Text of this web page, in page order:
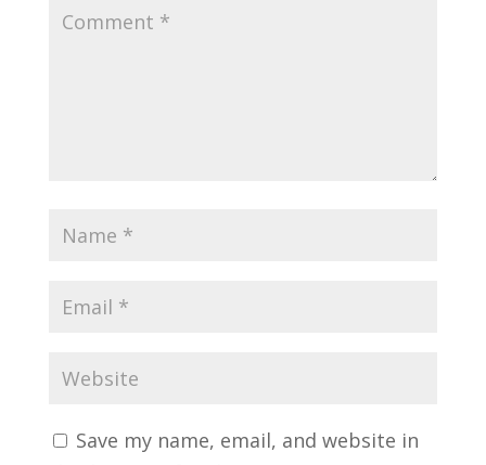
Save my name, email, and website in